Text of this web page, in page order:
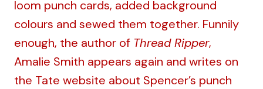
loom punch cards, added background
colours and sewed them together. Funnily
enough, the author of Thread Ripper,
Amalie Smith appears again and writes on
the Tate website about Spencer’s punch